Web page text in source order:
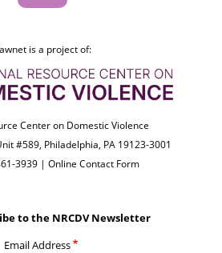
is a project of:
Center on Domestic Violence
#589, Philadelphia, PA 19123-3001
3939 |Online Contact Form
to the NRCDV Newsletter
Email Address